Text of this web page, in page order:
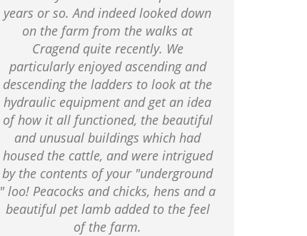
years or so. And indeed looked down
on the farm from the walks at
Cragend quite recently. We
particularly enjoyed ascending and
descending the ladders to look at the
hydraulic equipment and get an idea
of how it all functioned, the beautiful
and unusual buildings which had
housed the cattle, and were intrigued
by the contents of your "underground
" loo! Peacocks and chicks, hens and a
beautiful pet lamb added to the feel
of the farm.